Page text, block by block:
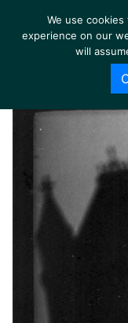
We use
experience on our
will